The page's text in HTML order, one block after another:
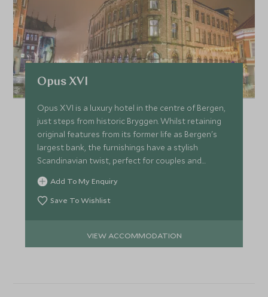
Opus XVI
Opus XVI is a luxury hotel in the centre of Bergen,
just steps from historic Bryggen. Whilst retaining
original features from its former life as Bergen's
largest bank, the furnishings have a stylish
Scandinavian twist, perfect for couples and
families.
Add To My Enquiry
Save To Wishlist
VIEW ACCOMMODATION